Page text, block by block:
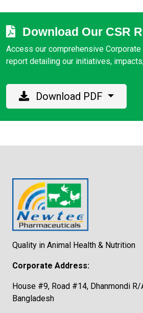
Download Our CSR
Access our comprehensive
report detailing our initiatives,
Download PDF
Quality in Animal Health & Nutrition
Corporate Address:
House #9, Road #14, Dhanmondi R/
Bangladesh